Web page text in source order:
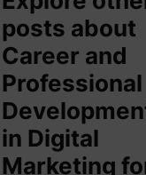
posts about
Career and
Professional
in Digital
Marketing